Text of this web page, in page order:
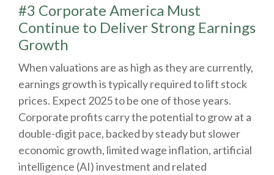
#3 Corporate America Must
Continue to Deliver Strong Earnings
Growth
When valuations are as high as they are currently,
earnings growth is typically required to lift stock
prices. Expect 2025 to be one of those years.
Corporate profits carry the potential to grow at a
double-digit pace, backed by steady but slower
economic growth, limited wage inflation, artificial
intelligence (AI) investment and related